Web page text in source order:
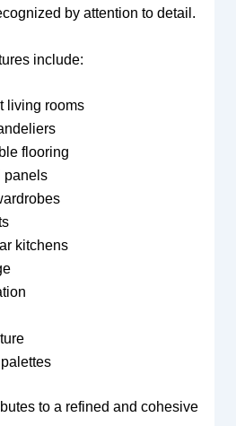
by attention to detail.
include:
living rooms
flooring
panels
kitchens
to a refined and cohesive